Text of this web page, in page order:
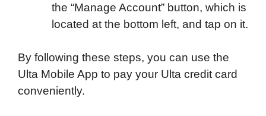
the “Manage Account” button, which is
located at the bottom left, and tap on it.
By following these steps, you can use the
Ulta Mobile App to pay your Ulta credit card
conveniently.